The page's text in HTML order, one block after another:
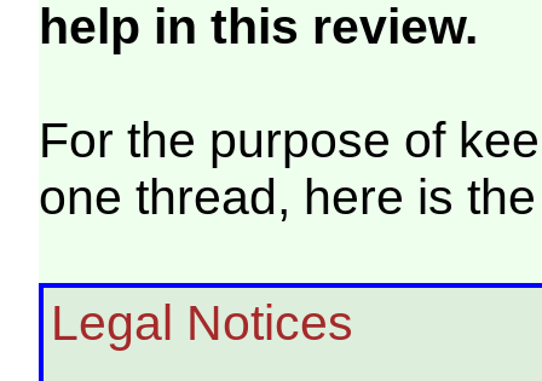
help in this review.
For the purpose of
one thread, here is
Legal Notices